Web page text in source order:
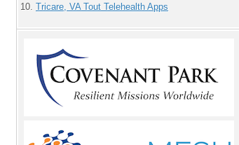
Tricare, VA Tout Telehealth Apps